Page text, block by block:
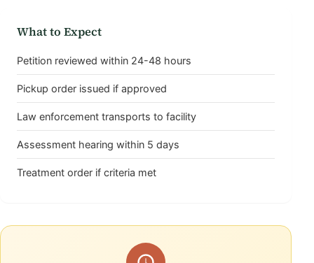
What to Expect
Petition reviewed within 24-48 hours
Pickup order issued if approved
Law enforcement transports to facility
Assessment hearing within 5 days
Treatment order if criteria met